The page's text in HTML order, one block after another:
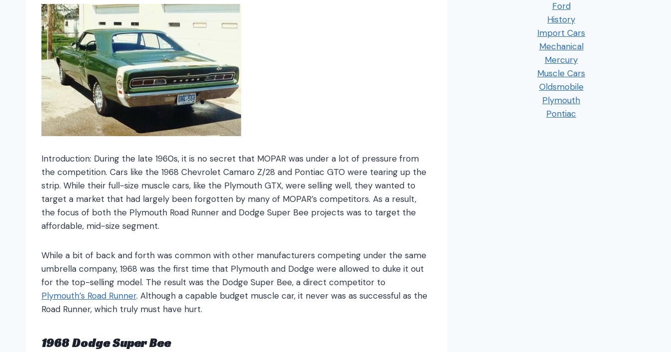
Introduction: During the late 1960s, it is no secret that MOPAR was under a lot of pressure from
the competition. Cars like the 1968 Chevrolet Camaro Z/28 and Pontiac GTO were tearing up the
strip. While their full-size muscle cars, like the Plymouth GTX, were selling well, they wanted to
target a market that had largely been forgotten by many of MOPAR’s competitors. As a result,
the focus of both the Plymouth Road Runner and Dodge Super Bee projects was to target the
affordable, mid-size segment.
While a bit of back and forth was common with other manufacturers competing under the same
umbrella company, 1968 was the first time that Plymouth and Dodge were allowed to duke it out
for the top-selling model. The result was the Dodge Super Bee, a direct competitor to
Plymouth’s Road Runner. Although a capable budget muscle car, it never was as successful as the
Road Runner, which truly must have hurt.
1968 Dodge Super Bee
Ford
History
Import Cars
Mechanical
Mercury
Muscle Cars
Oldsmobile
Plymouth
Pontiac